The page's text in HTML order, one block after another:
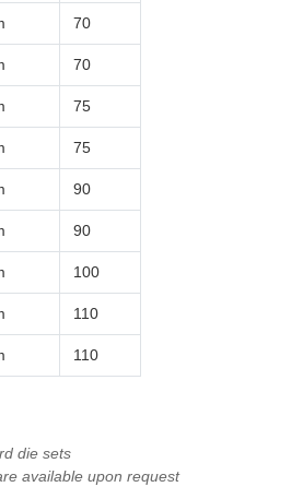
70
70
75
75
90
90
100
110
110
die sets
available upon request